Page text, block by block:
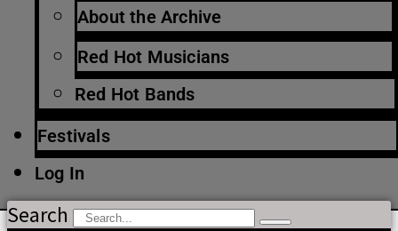
About the Archive
Red Hot Musicians
Red Hot Bands
Festivals
Log In
Search